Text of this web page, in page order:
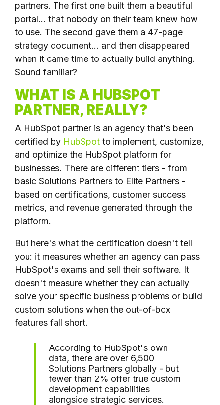
partners. The first one built them a beautiful
portal... that nobody on their team knew how
to use. The second gave them a 47-page
strategy document... and then disappeared
when it came time to actually build anything.
Sound familiar?
WHAT IS A HUBSPOT
PARTNER, REALLY?
A HubSpot partner is an agency that's been
certified by HubSpot to implement, customize,
and optimize the HubSpot platform for
businesses. There are different tiers - from
basic Solutions Partners to Elite Partners -
based on certifications, customer success
metrics, and revenue generated through the
platform.
But here's what the certification doesn't tell
you: it measures whether an agency can pass
HubSpot's exams and sell their software. It
doesn't measure whether they can actually
solve your specific business problems or build
custom solutions when the out-of-box
features fall short.
According to HubSpot's own
data, there are over 6,500
Solutions Partners globally - but
fewer than 2% offer true custom
development capabilities
alongside strategic services.